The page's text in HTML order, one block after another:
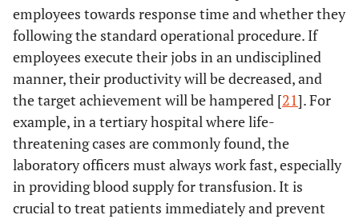
employees towards response time and whether they
following the standard operational procedure. If
employees execute their jobs in an undisciplined
manner, their productivity will be decreased, and
the target achievement will be hampered [21]. For
example, in a tertiary hospital where life-
threatening cases are commonly found, the
laboratory officers must always work fast, especially
in providing blood supply for transfusion. It is
crucial to treat patients immediately and prevent